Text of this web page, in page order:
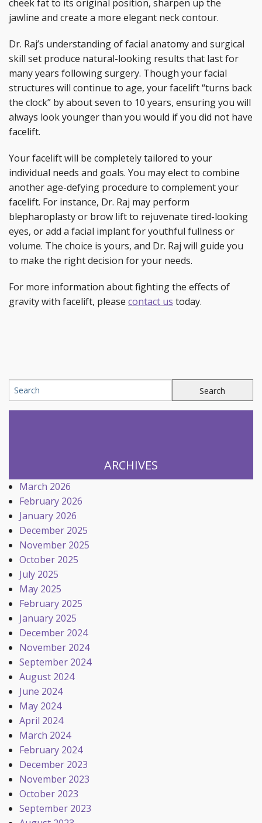
cheek fat to its original position, sharpen up the
jawline and create a more elegant neck contour.
Dr. Raj’s understanding of facial anatomy and surgical
skill set produce natural-looking results that last for
many years following surgery. Though your facial
structures will continue to age, your facelift “turns back
the clock” by about seven to 10 years, ensuring you will
always look younger than you would if you did not have
facelift.
Your facelift will be completely tailored to your
individual needs and goals. You may elect to combine
another age-defying procedure to complement your
facelift. For instance, Dr. Raj may perform
blepharoplasty or brow lift to rejuvenate tired-looking
eyes, or add a facial implant for youthful fullness or
volume. The choice is yours, and Dr. Raj will guide you
to make the right decision for your needs.
For more information about fighting the effects of
gravity with facelift, please contact us today.
ARCHIVES
March 2026
February 2026
January 2026
December 2025
November 2025
October 2025
July 2025
May 2025
February 2025
January 2025
December 2024
November 2024
September 2024
August 2024
June 2024
May 2024
April 2024
March 2024
February 2024
December 2023
November 2023
October 2023
September 2023